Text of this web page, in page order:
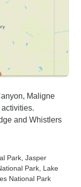
Maligne
and Whistlers
Park , Jasper
Park , Lake
National Park